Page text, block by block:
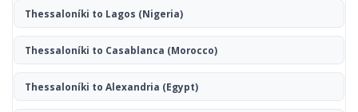
Thessaloníki to Lagos (Nigeria)
Thessaloníki to Casablanca (Morocco)
Thessaloníki to Alexandria (Egypt)